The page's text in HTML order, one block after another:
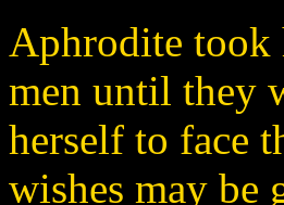
Aphrodite took
men until they
herself to face
wishes may be